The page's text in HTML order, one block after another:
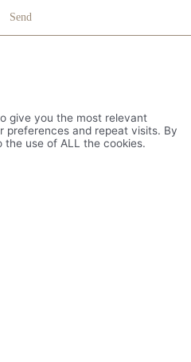
give you the most relevant
preferences and repeat visits. By
the use of ALL the cookies.